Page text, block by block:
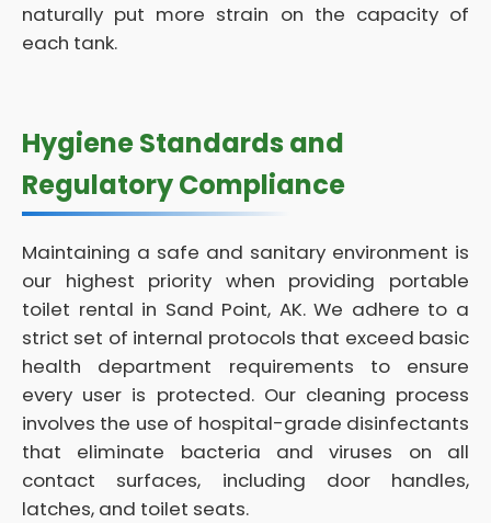
naturally put more strain on the capacity of
each tank.
Hygiene Standards and
Regulatory Compliance
Maintaining a safe and sanitary environment is
our highest priority when providing portable
toilet rental in Sand Point, AK. We adhere to a
strict set of internal protocols that exceed basic
health department requirements to ensure
every user is protected. Our cleaning process
involves the use of hospital-grade disinfectants
that eliminate bacteria and viruses on all
contact surfaces, including door handles,
latches, and toilet seats.